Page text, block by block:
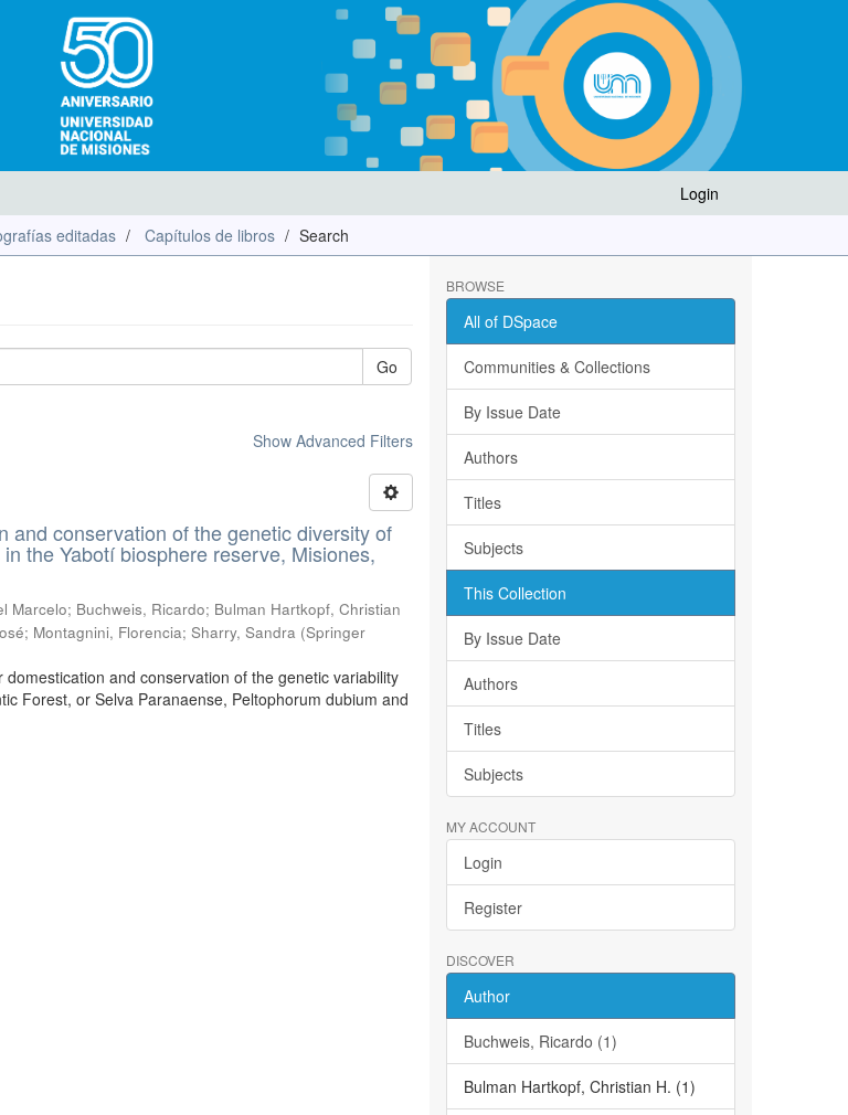
Login
editadas Capítulos de libros Search
Go
Show Advanced Filters
and conservation of the genetic diversity of
the Yabotí biosphere reserve, Misiones,
Marcelo; Buchweis, Ricardo; Bulman Hartkopf, Christian
Montagnini, Florencia; Sharry, Sandra (Springer
and conservation of the genetic variability
Forest, or Selva Paranaense, Peltophorum dubium and
BROWSE
All of DSpace
Communities & Collections
By Issue Date
Authors
Titles
Subjects
This Collection
By Issue Date
Authors
Titles
Subjects
MY ACCOUNT
Login
Register
DISCOVER
Author
Buchweis, Ricardo (1)
Bulman Hartkopf, Christian H. (1)